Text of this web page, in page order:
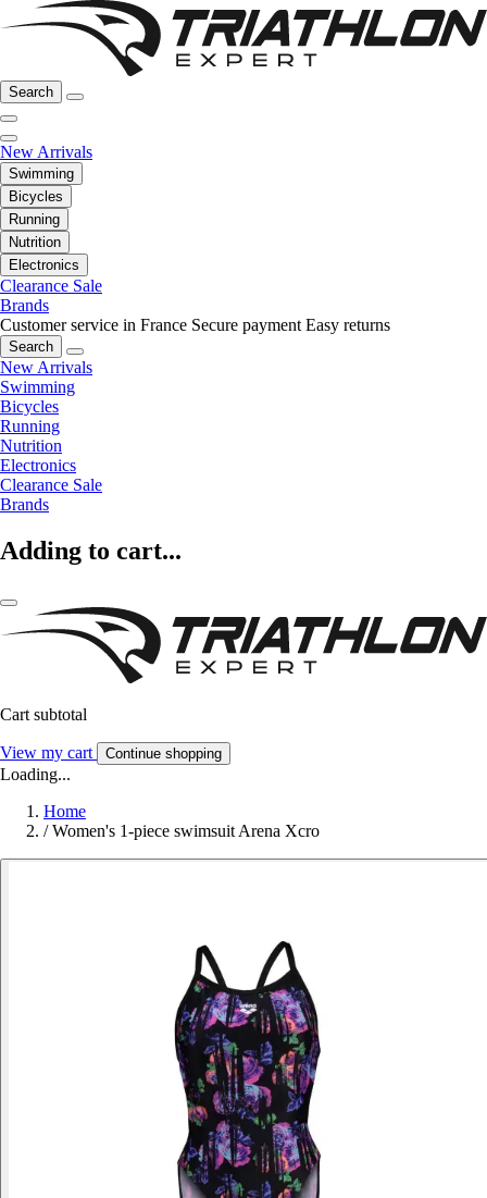
Search
New Arrivals
Swimming
Bicycles
Running
Nutrition
Electronics
Clearance Sale
Brands
Customer service in France Secure payment Easy returns
Search
New Arrivals
Swimming
Bicycles
Running
Nutrition
Electronics
Clearance Sale
Brands
Adding to cart...
Cart subtotal
View my cart Continue shopping
Loading...
Home
/ Women's 1-piece swimsuit Arena Xcro